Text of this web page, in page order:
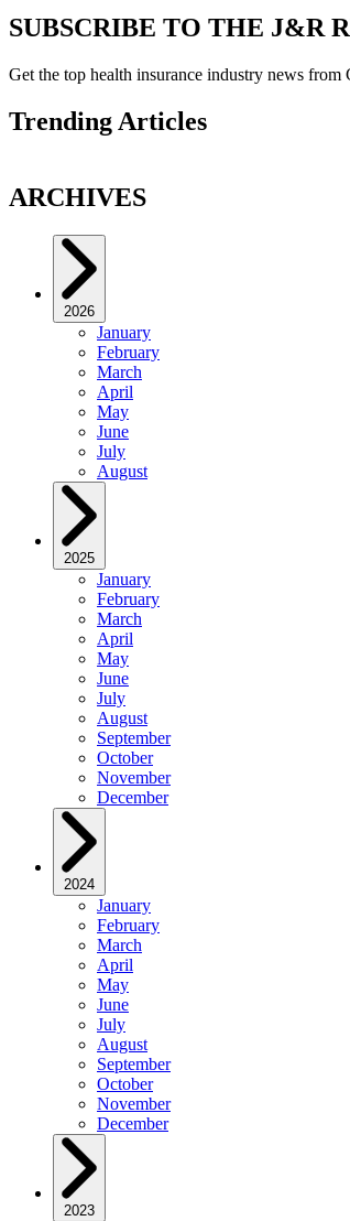
SUBSCRIBE TO THE J&R
Get the top health insurance industry news
Trending Articles
ARCHIVES
2026
January
February
March
April
May
June
July
August
2025
January
February
March
April
May
June
July
August
September
October
November
December
2024
January
February
March
April
May
June
July
August
September
October
November
December
2023